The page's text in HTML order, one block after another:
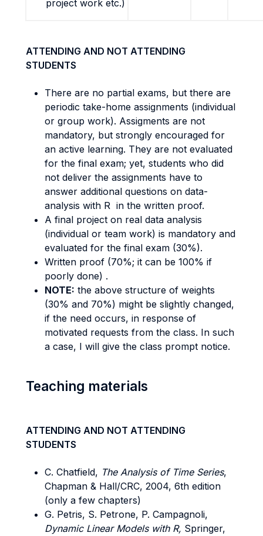
project work etc.)
ATTENDING AND NOT ATTENDING
STUDENTS
There are no partial exams, but there are
periodic take-home assignments (individual
or group work). Assigments are not
mandatory, but strongly encouraged for
an active learning. They are not evaluated
for the final exam; yet, students who did
not deliver the assignments have to
answer additional questions on data-
analysis with R in the written proof.
A final project on real data analysis
(individual or team work) is mandatory and
evaluated for the final exam (30%).
Written proof (70%; it can be 100% if
poorly done) .
NOTE: the above structure of weights
(30% and 70%) might be slightly changed,
if the need occurs, in response of
motivated requests from the class. In such
a case, I will give the class prompt notice.
Teaching materials
ATTENDING AND NOT ATTENDING
STUDENTS
C. Chatfield, The Analysis of Time Series,
Chapman & Hall/CRC, 2004, 6th edition
(only a few chapters)
G. Petris, S. Petrone, P. Campagnoli,
Dynamic Linear Models with R, Springer,